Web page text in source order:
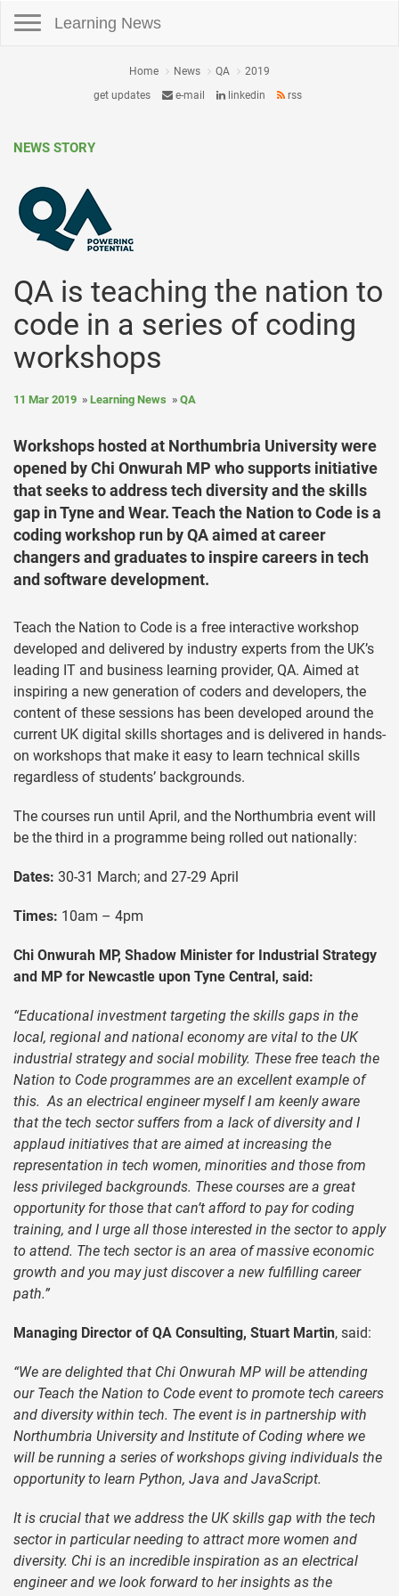
Learning News
Home News QA
2019
get updates
e-mail linkedin rss
NEWS STORY
QA is teaching the nation to
code in a series of coding
workshops
11 Mar 2019 Learning News QA
Workshops hosted at Northumbria University were
opened by Chi Onwurah MP who supports initiative
that seeks to address tech diversity and the skills
gap in Tyne and Wear. Teach the Nation to Code is a
coding workshop run by QA aimed at career
changers and graduates to inspire careers in tech
and software development.
Teach the Nation to Code is a free interactive workshop
developed and delivered by industry experts from the UK’s
leading IT and business learning provider, QA. Aimed at
inspiring a new generation of coders and developers, the
content of these sessions has been developed around the
current UK digital skills shortages and is delivered in hands-
on workshops that make it easy to learn technical skills
regardless of students’ backgrounds.
The courses run until April, and the Northumbria event will
be the third in a programme being rolled out nationally:
Dates: 30-31 March; and 27-29 April
Times: 10am – 4pm
Chi Onwurah MP, Shadow Minister for Industrial Strategy
and MP for Newcastle upon Tyne Central, said:
“Educational investment targeting the skills gaps in the
local, regional and national economy are vital to the UK
industrial strategy and social mobility. These free teach the
Nation to Code programmes are an excellent example of
this. As an electrical engineer myself I am keenly aware
that the tech sector suffers from a lack of diversity and I
applaud initiatives that are aimed at increasing the
representation in tech women, minorities and those from
less privileged backgrounds. These courses are a great
opportunity for those that can’t afford to pay for coding
training, and I urge all those interested in the sector to apply
to attend. The tech sector is an area of massive economic
growth and you may just discover a new fulfilling career
path.”
Managing Director of QA Consulting, Stuart Martin, said:
“We are delighted that Chi Onwurah MP will be attending
our Teach the Nation to Code event to promote tech careers
and diversity within tech. The event is in partnership with
Northumbria University and Institute of Coding where we
will be running a series of workshops giving individuals the
opportunity to learn Python, Java and JavaScript.
It is crucial that we address the UK skills gap with the tech
sector in particular needing to attract more women and
diversity. Chi is an incredible inspiration as an electrical
engineer and we look forward to her insights as the